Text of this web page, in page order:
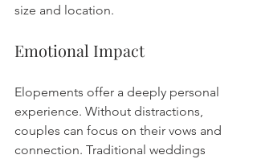
size and location.
Emotional Impact
Elopements offer a deeply personal
experience. Without distractions,
couples can focus on their vows and
connection. Traditional weddings